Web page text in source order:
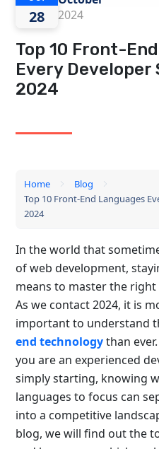
28
2024
Top 10 Front-
Every Developer
2024
Home
Blog
Top 10 Front-End Languages
2024
In the world that
of web development,
means to master the right
As we contact 2024, it is
important to understand
end technologythan
you are an experienced
simply starting, knowing
languages ​​to focus can
into a competitive
blog, we will find out the